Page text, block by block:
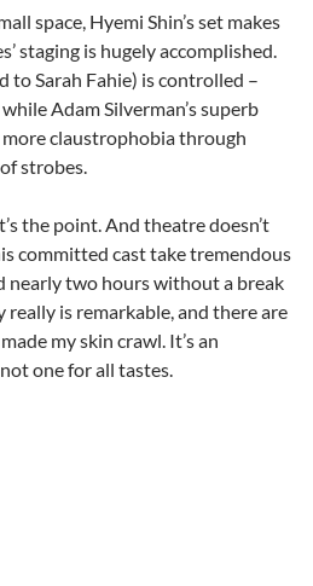
space, Hyemi Shin’s set makes
staging is hugely accomplished.
to Sarah Fahie) is controlled –
Adam Silverman’s superb
claustrophobia through
strobes.
the point. And theatre doesn’t
committed cast take tremendous
nearly two hours without a break
really is remarkable, and there are
my skin crawl. It’s an
one for all tastes.